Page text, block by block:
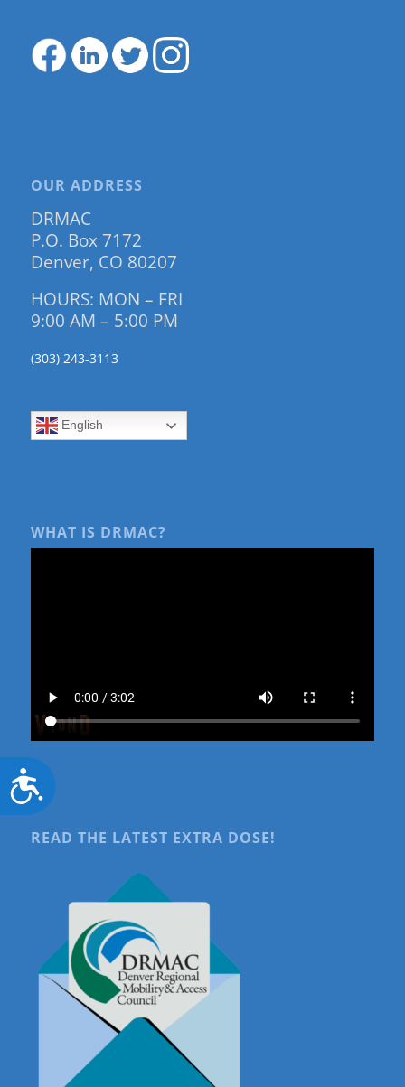
Accessibility
OUR ADDRESS
DRMAC
P.O. Box 7172
Denver, CO 80207
HOURS: MON – FRI
9:00 AM – 5:00 PM
(303) 243-3113
English
WHAT IS DRMAC?
READ THE LATEST EXTRA DOSE!